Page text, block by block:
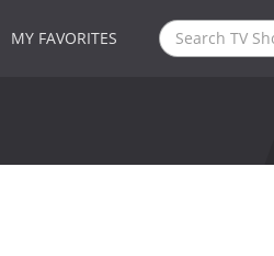
MY FAVORITES